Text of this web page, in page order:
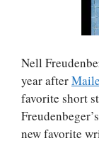
Nell
year after
favorite short
new favorite